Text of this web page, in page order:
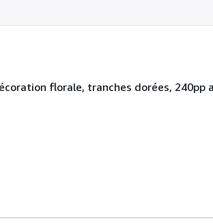
florale, tranches dorées,